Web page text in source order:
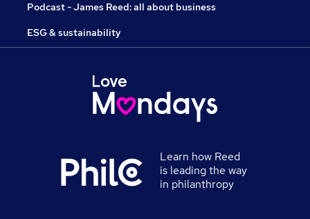
Podcast - James Reed: all about business
ESG & sustainability
Learn how Reed
is leading the way
in philanthropy